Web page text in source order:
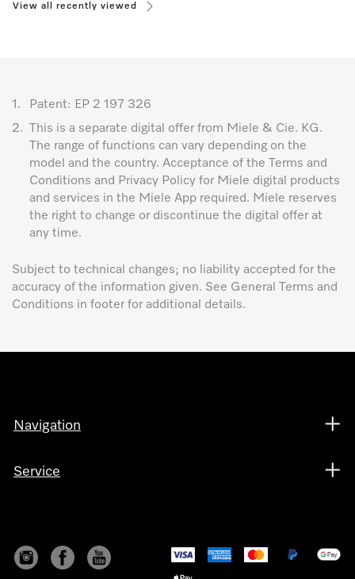
View all recently viewed
1.
Patent: EP 2 197 326
2.
This is a separate digital offer from Miele & Cie. KG.
The range of functions can vary depending on the
model and the country. Acceptance of the Terms and
Conditions and Privacy Policy for Miele digital products
and services in the Miele App required. Miele reserves
the right to change or discontinue the digital offer at
any time.
Subject to technical changes; no liability accepted for the
accuracy of the information given. See General Terms and
Conditions in footer for additional details.
Navigation
Service